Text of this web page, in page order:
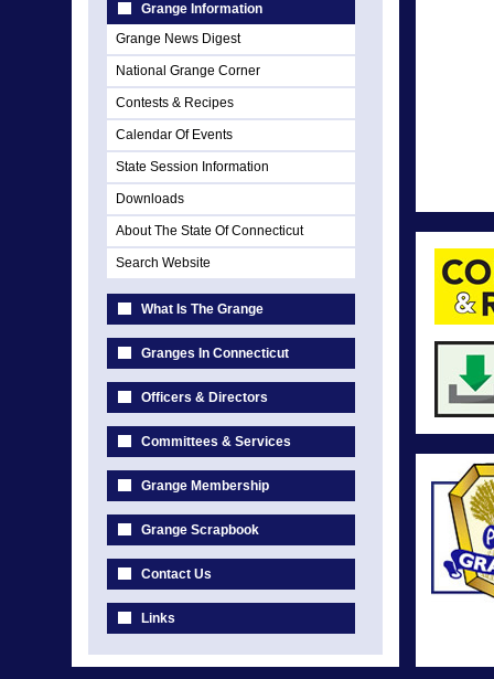
Grange Information
Grange News Digest
National Grange Corner
Contests & Recipes
Calendar Of Events
State Session Information
Downloads
About The State Of Connecticut
Search Website
What Is The Grange
Granges In Connecticut
Officers & Directors
Committees & Services
Grange Membership
Grange Scrapbook
Contact Us
Links